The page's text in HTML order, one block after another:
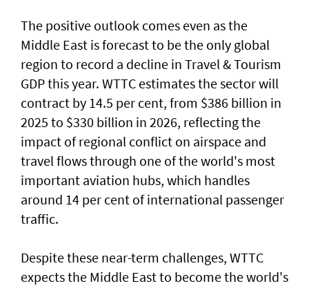
The positive outlook comes even as the
Middle East is forecast to be the only global
region to record a decline in Travel & Tourism
GDP this year. WTTC estimates the sector will
contract by 14.5 per cent, from $386 billion in
2025 to $330 billion in 2026, reflecting the
impact of regional conflict on airspace and
travel flows through one of the world's most
important aviation hubs, which handles
around 14 per cent of international passenger
traffic.
Despite these near-term challenges, WTTC
expects the Middle East to become the world's